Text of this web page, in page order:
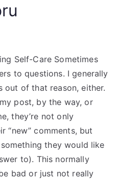
Self-Care Sometimes
to questions. I generally
out of that reason, either.
post, by the way, or
they’re not only
“new” comments, but
something they would like
to). This normally
bad or just not really